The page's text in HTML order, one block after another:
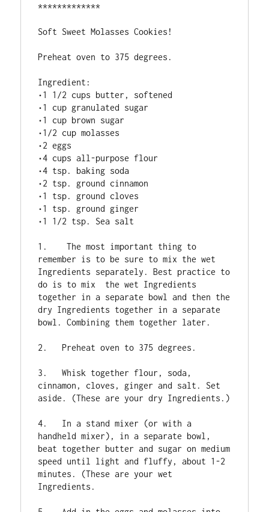
*************
Soft Sweet Molasses Cookies!
Preheat oven to 375 degrees.
Ingredient:
•1 1/2 cups butter, softened
•1 cup granulated sugar
•1 cup brown sugar
•1/2 cup molasses
•2 eggs
•4 cups all-purpose flour
•4 tsp. baking soda
•2 tsp. ground cinnamon
•1 tsp. ground cloves
•1 tsp. ground ginger
•1 1/2 tsp. Sea salt
1.    The most important thing to
remember is to be sure to mix the wet
Ingredients separately. Best practice to
do is to mix  the wet Ingredients
together in a separate bowl and then the
dry Ingredients together in a separate
bowl. Combining them together later.
2.   Preheat oven to 375 degrees.
3.   Whisk together flour, soda,
cinnamon, cloves, ginger and salt. Set
aside. (These are your dry Ingredients.)
4.   In a stand mixer (or with a
handheld mixer), in a separate bowl,
beat together butter and sugar on medium
speed until light and fluffy, about 1-2
minutes. (These are your wet
Ingredients.